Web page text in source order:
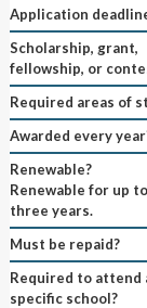
Application
Scholarship, grant,
fellowship, or
Required areas of
Awarded every
Renewable?
Renewable for up to
three years.
Must be repaid?
Required to attend
specific school?